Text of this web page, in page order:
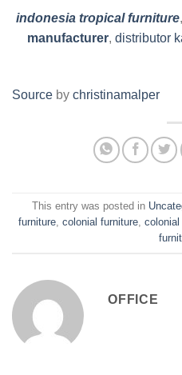
indonesia tropical furniture,
manufacturer, distributor
Source by christinamalper
This entry was posted in
furniture, colonial furniture,
OFFICE